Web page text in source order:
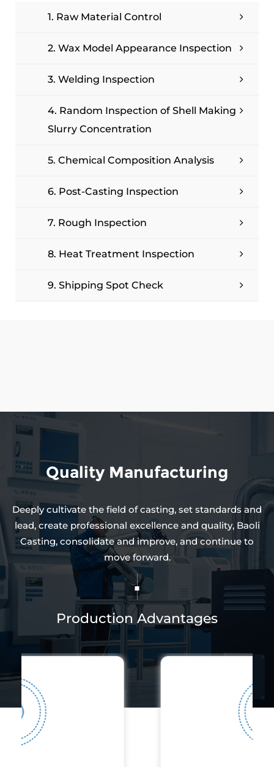
1. Raw Material Control
2. Wax Model Appearance Inspection
3. Welding Inspection
4. Random Inspection of Shell Making
Slurry Concentration
5. Chemical Composition Analysis
6. Post-Casting Inspection
7. Rough Inspection
8. Heat Treatment Inspection
9. Shipping Spot Check
Quality Manufacturing
Deeply cultivate the field of casting, set standards and
lead, create professional excellence and quality, Baoli
Casting, consolidate and improve, and continue to
move forward.
Production Advantages